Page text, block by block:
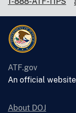
ATF.gov
An official
About DOJ